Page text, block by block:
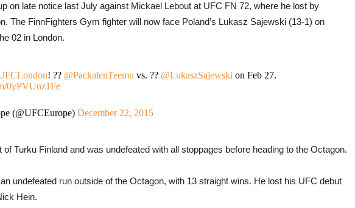
on late notice last July against Mickael Lebout at UFC FN 72, where he lost by
The FinnFighters Gym fighter will now face Poland’s Lukasz Sajewski (13-1) on
02 in London.
! ?? @PackalenTeemu vs. ?? @LukaszSajewski on Feb 27.
0yPVUnz1Fe
(@UFCEurope) December 22, 2015
of Turku Finland and was undefeated with all stoppages before heading to the Octagon.
undefeated run outside of the Octagon, with 13 straight wins. He lost his UFC debut
Hein.